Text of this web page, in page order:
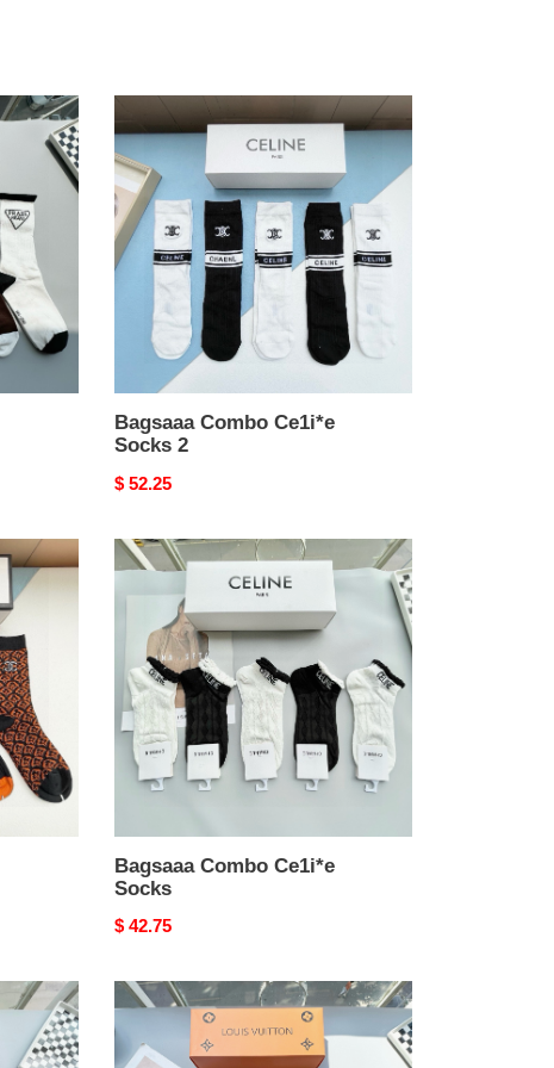
Bagsaaa
Combo
Ce1i*e
Socks
2
Bagsaaa Combo Ce1i*e
Socks 2
Original
$ 52.25
Bagsaaa
Combo
Socks
Bagsaaa Combo Ce1i*e
Socks
Original
$ 42.75
Bagsaaa
Combo